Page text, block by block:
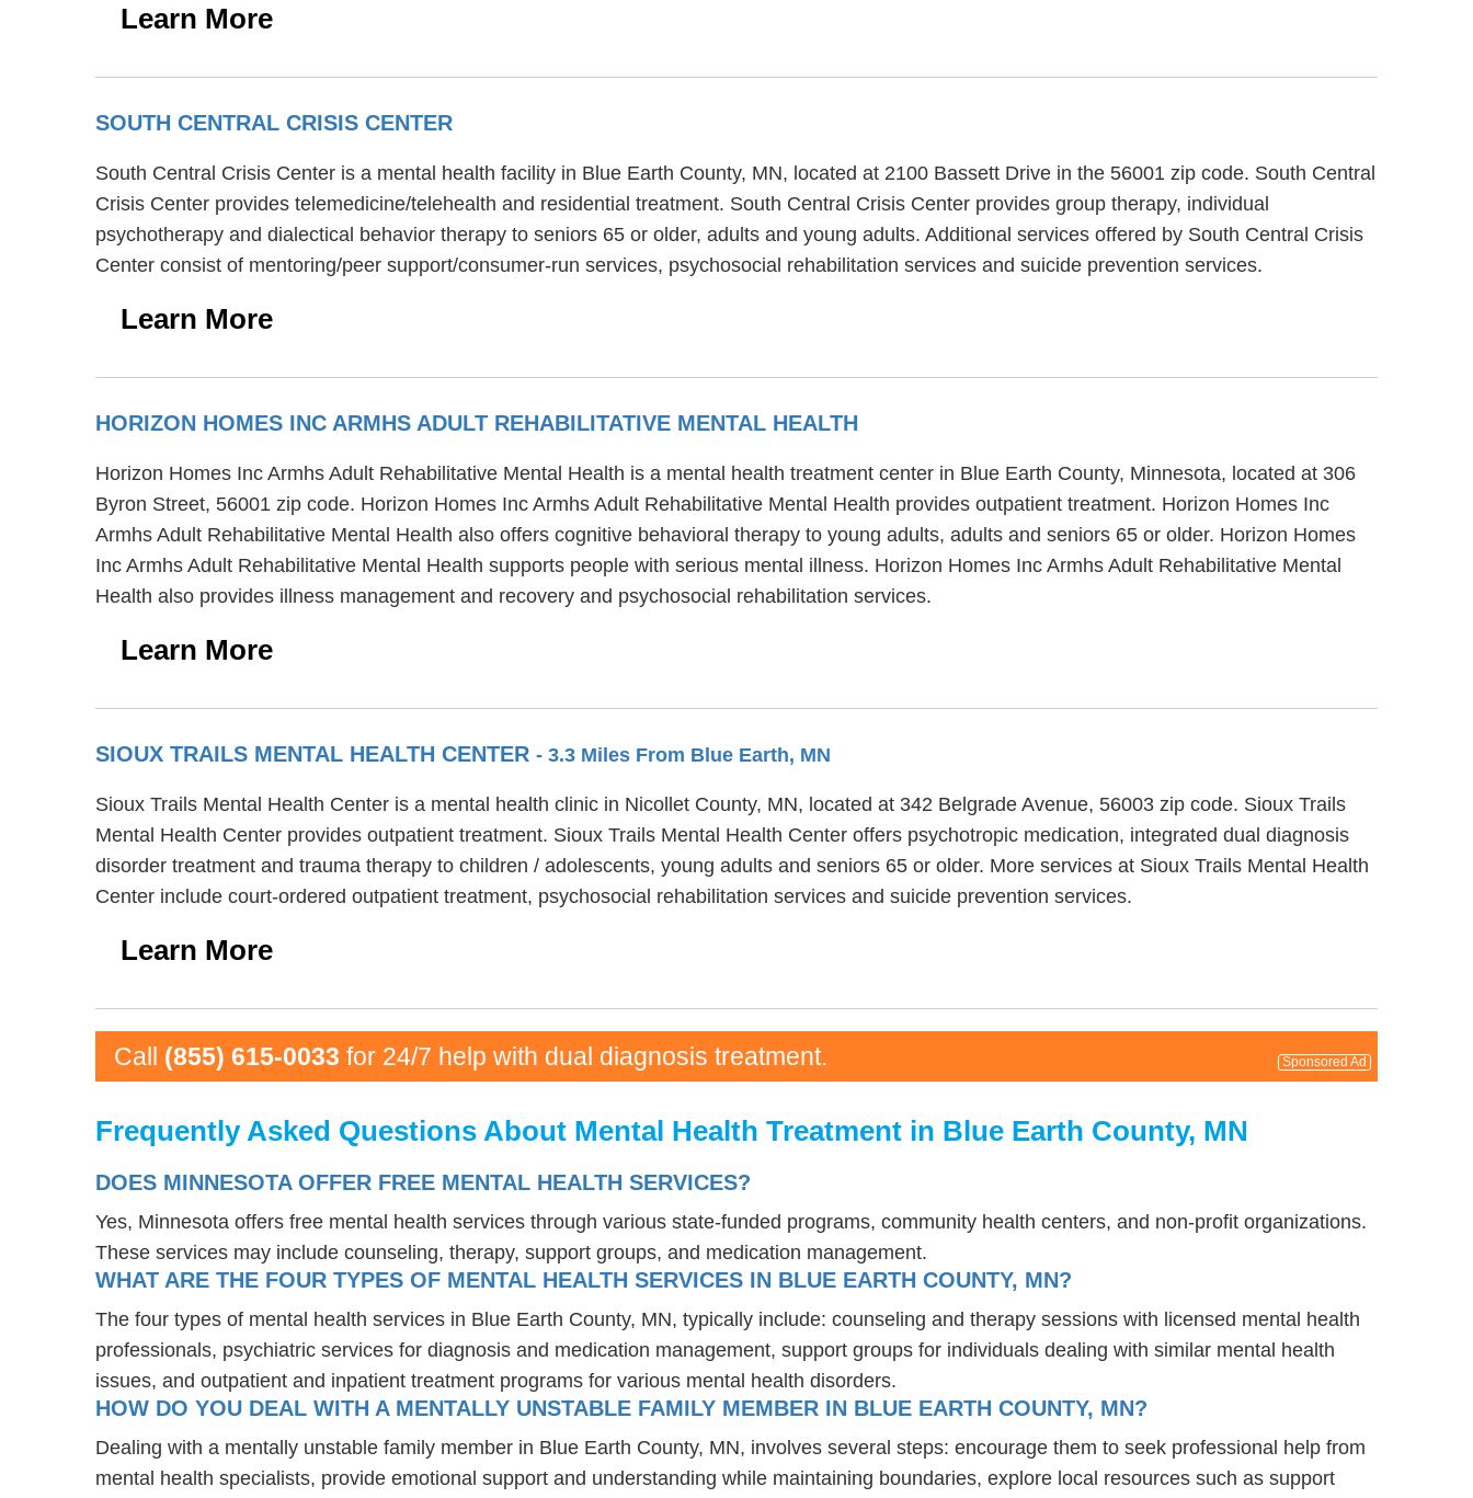
Learn More
SOUTH CENTRAL CRISIS CENTER
South Central Crisis Center is a mental health facility in Blue Earth County, MN, located at 2100 Bassett Drive in the 56001 zip code. South Central
Crisis Center provides telemedicine/telehealth and residential treatment. South Central Crisis Center provides group therapy, individual
psychotherapy and dialectical behavior therapy to seniors 65 or older, adults and young adults. Additional services offered by South Central Crisis
Center consist of mentoring/peer support/consumer-run services, psychosocial rehabilitation services and suicide prevention services.
Learn More
HORIZON HOMES INC ARMHS ADULT REHABILITATIVE MENTAL HEALTH
Horizon Homes Inc Armhs Adult Rehabilitative Mental Health is a mental health treatment center in Blue Earth County, Minnesota, located at 306
Byron Street, 56001 zip code. Horizon Homes Inc Armhs Adult Rehabilitative Mental Health provides outpatient treatment. Horizon Homes Inc
Armhs Adult Rehabilitative Mental Health also offers cognitive behavioral therapy to young adults, adults and seniors 65 or older. Horizon Homes
Inc Armhs Adult Rehabilitative Mental Health supports people with serious mental illness. Horizon Homes Inc Armhs Adult Rehabilitative Mental
Health also provides illness management and recovery and psychosocial rehabilitation services.
Learn More
SIOUX TRAILS MENTAL HEALTH CENTER - 3.3 Miles From Blue Earth, MN
Sioux Trails Mental Health Center is a mental health clinic in Nicollet County, MN, located at 342 Belgrade Avenue, 56003 zip code. Sioux Trails
Mental Health Center provides outpatient treatment. Sioux Trails Mental Health Center offers psychotropic medication, integrated dual diagnosis
disorder treatment and trauma therapy to children / adolescents, young adults and seniors 65 or older. More services at Sioux Trails Mental Health
Center include court-ordered outpatient treatment, psychosocial rehabilitation services and suicide prevention services.
Learn More
Call (855) 615-0033 for 24/7 help with dual diagnosis treatment. Sponsored Ad
Frequently Asked Questions About Mental Health Treatment in Blue Earth County, MN
DOES MINNESOTA OFFER FREE MENTAL HEALTH SERVICES?
Yes, Minnesota offers free mental health services through various state-funded programs, community health centers, and non-profit organizations.
These services may include counseling, therapy, support groups, and medication management.
WHAT ARE THE FOUR TYPES OF MENTAL HEALTH SERVICES IN BLUE EARTH COUNTY, MN?
The four types of mental health services in Blue Earth County, MN, typically include: counseling and therapy sessions with licensed mental health
professionals, psychiatric services for diagnosis and medication management, support groups for individuals dealing with similar mental health
issues, and outpatient and inpatient treatment programs for various mental health disorders.
HOW DO YOU DEAL WITH A MENTALLY UNSTABLE FAMILY MEMBER IN BLUE EARTH COUNTY, MN?
Dealing with a mentally unstable family member in Blue Earth County, MN, involves several steps: encourage them to seek professional help from
mental health specialists, provide emotional support and understanding while maintaining boundaries, explore local resources such as support